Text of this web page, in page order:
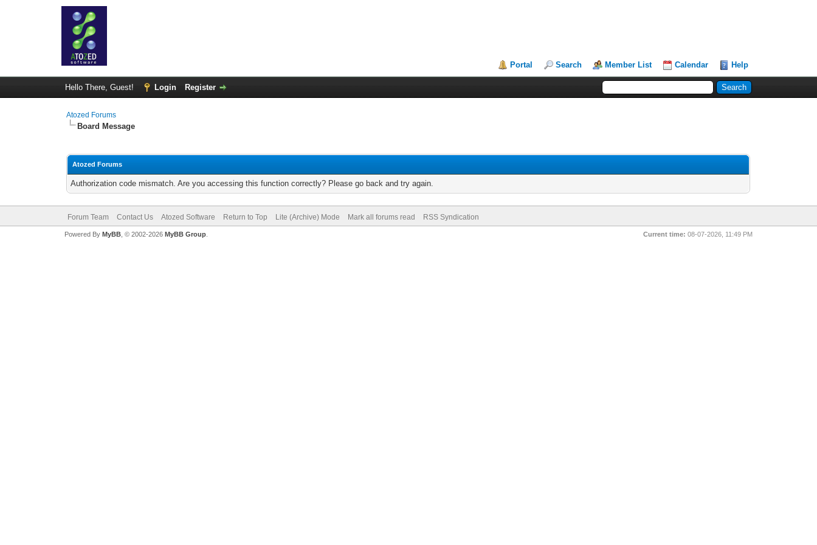
Portal Search Member List Calendar Help
Hello There, Guest! Login Register
Atozed Forums
Board Message
Atozed Forums
Authorization code mismatch. Are you accessing this function correctly? Please go back and try again.
Forum Team Contact Us Atozed Software Return to Top Lite (Archive) Mode Mark all forums read RSS Syndication
Current time: 08-07-2026, 11:49 PM
Powered By MyBB, © 2002-2026 MyBB Group.